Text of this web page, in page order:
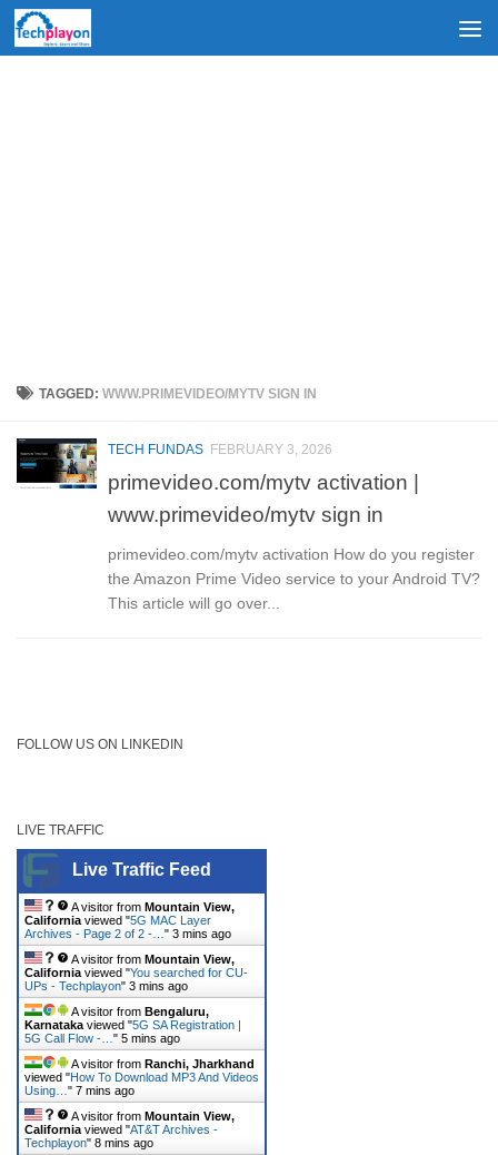
Skip to content
TAGGED:WWW.PRIMEVIDEO/MYTV SIGN IN
TECH FUNDAS FEBRUARY 3, 2026
primevideo.com/mytv activation |
www.primevideo/mytv sign in
primevideo.com/mytv activation How do you register
the Amazon Prime Video service to your Android TV?
This article will go over...
FOLLOW US ON LINKEDIN
LIVE TRAFFIC
Live Traffic Feed
A visitor from Mountain View,
California viewed "5G MAC Layer
Archives - Page 2 of 2 -… " 3 mins ago
A visitor from Mountain View,
California viewed "You searched for CU-
UPs - Techplayon" 3 mins ago
A visitor from Bengaluru,
Karnataka viewed "5G SA Registration |
5G Call Flow -… " 5 mins ago
A visitor from Ranchi, Jharkhand
viewed "How To Download MP3 And Videos
Using… " 7 mins ago
A visitor from Mountain View,
California viewed "AT&T Archives -
Techplayon" 8 mins ago